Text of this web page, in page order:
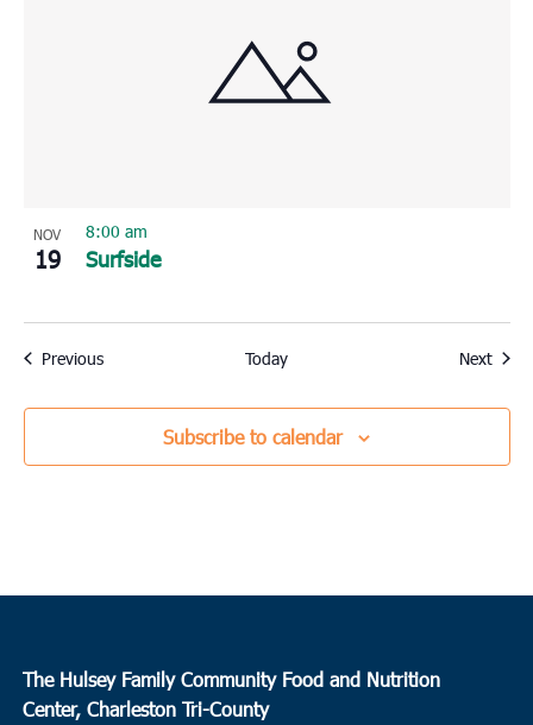
NOV
19 Surfside
8:00 am
PreviousEvents Today Next
Subscribe to calendar
The Hulsey Family Community Food and Nutrition
Center, Charleston Tri-County